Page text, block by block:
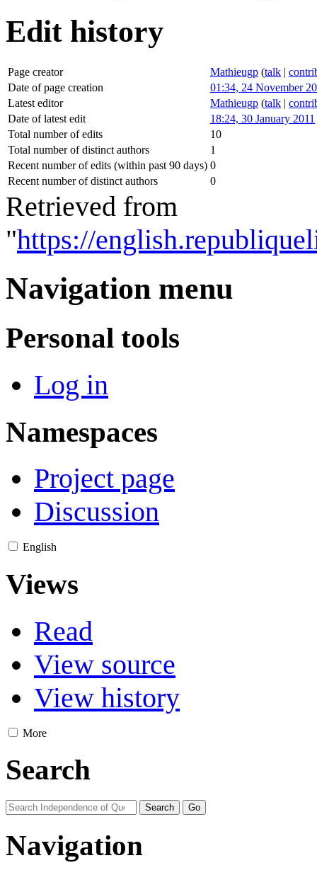
Edit history
Page creator Mathieugp (talk |
Date of page creation
01:34, 24 November
Latest editor
Mathieugp (talk |
Date of latest edit
18:24, 30 January 2011
Total number of edits
10
Total number of distinct authors
1
Recent number of edits (within past 90 days) 0
Recent number of distinct authors
0
Retrieved from
"https://
Navigation menu
Personal tools
Log in
Namespaces
Project page
Discussion
English
Views
Read
View source
View history
More
Search
Navigation